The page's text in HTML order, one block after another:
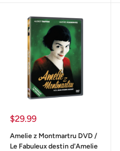
Sale
$29.99
Amelie z Montmartru DVD /
Le Fabuleux destin d'Amelie